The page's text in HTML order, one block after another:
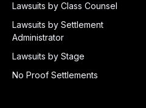
Lawsuits by Class Counsel
Lawsuits by Settlement
Administrator
Lawsuits by Stage
No Proof Settlements